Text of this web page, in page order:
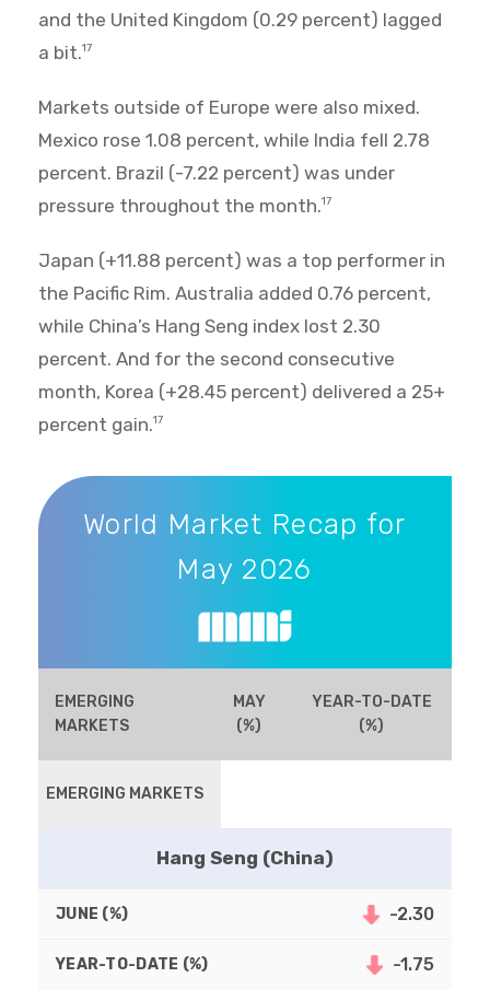
and the United Kingdom (0.29 percent) lagged
a bit.17
Markets outside of Europe were also mixed.
Mexico rose 1.08 percent, while India fell 2.78
percent. Brazil (-7.22 percent) was under
pressure throughout the month.17
Japan (+11.88 percent) was a top performer in
the Pacific Rim. Australia added 0.76 percent,
while China’s Hang Seng index lost 2.30
percent. And for the second consecutive
month, Korea (+28.45 percent) delivered a 25+
percent gain.17
World Market Recap for May 2026
World Market Recap for
May 2026
EMERGING
MARKETS
MAY
(%)
YEAR-TO-DATE
(%)
EMERGING MARKETS
Hang Seng (China)
-2.30
-1.75